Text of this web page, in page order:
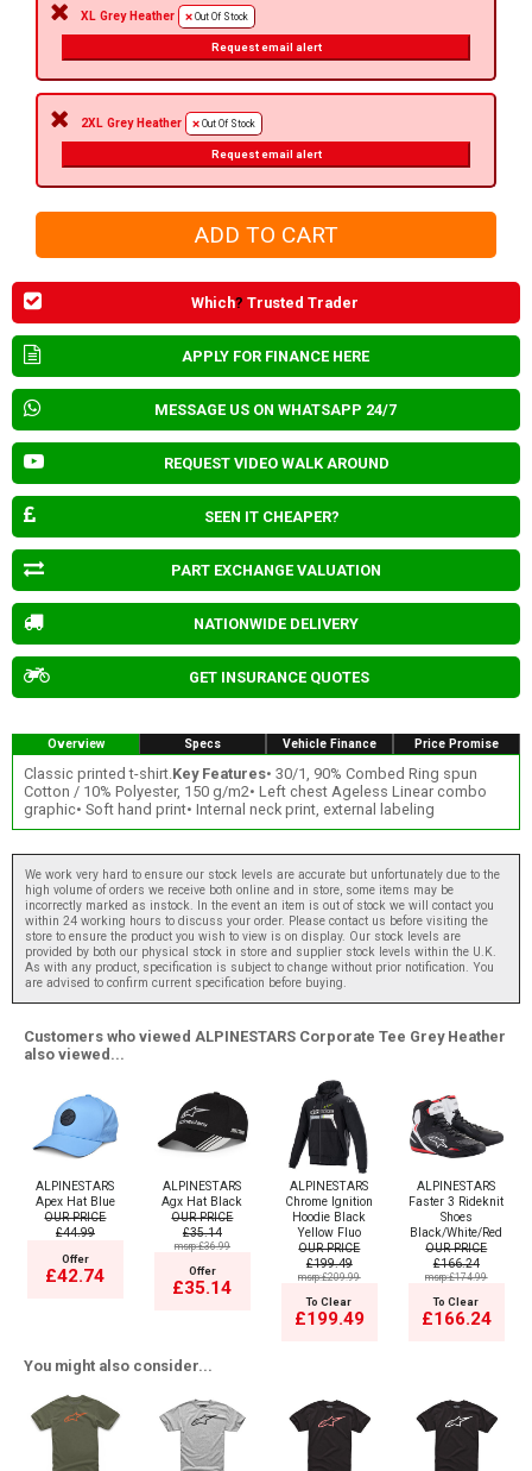
XL Grey Heather Out Of Stock
Request email alert
2XL Grey Heather Out Of Stock
Request email alert
Which? Trusted Trader
APPLY FOR FINANCE HERE
MESSAGE US ON WHATSAPP 24/7
REQUEST VIDEO WALK AROUND
SEEN IT CHEAPER?
PART EXCHANGE VALUATION
NATIONWIDE DELIVERY
GET INSURANCE QUOTES
Overview Specs Vehicle Finance Price Promise
Classic printed t-shirt.Key Features• 30/1, 90% Combed Ring spun
Cotton / 10% Polyester, 150 g/m2• Left chest Ageless Linear combo
graphic• Soft hand print• Internal neck print, external labeling
We work very hard to ensure our stock levels are accurate but unfortunately due to the
high volume of orders we receive both online and in store, some items may be
incorrectly marked as instock. In the event an item is out of stock we will contact you
within 24 working hours to discuss your order. Please contact us before visiting the
store to ensure the product you wish to view is on display. Our stock levels are
provided by both our physical stock in store and supplier stock levels within the U.K.
As with any product, specification is subject to change without prior notification. You
are advised to confirm current specification before buying.
Customers who viewed ALPINESTARS Corporate Tee Grey Heather
also viewed...
ALPINESTARS
Apex Hat Blue
OUR PRICE
£44.99
Offer
£42.74
ALPINESTARS
Agx Hat Black
OUR PRICE
£35.14
msrp:£36.99
Offer
£35.14
ALPINESTARS
Chrome Ignition
Hoodie Black
Yellow Fluo
OUR PRICE
£199.49
msrp:£209.99
To Clear
£199.49
ALPINESTARS
Faster 3 Rideknit
Shoes
Black/White/Red
OUR PRICE
£166.24
msrp:£174.99
To Clear
£166.24
You might also consider...